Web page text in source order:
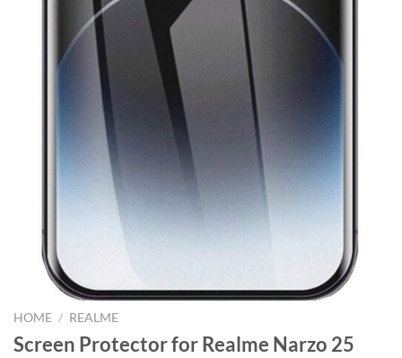
HOME / REALME
Screen Protector for Realme Narzo 25